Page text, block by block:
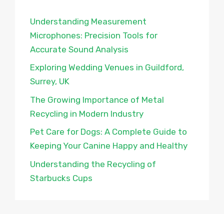
Understanding Measurement
Microphones: Precision Tools for
Accurate Sound Analysis
Exploring Wedding Venues in Guildford,
Surrey, UK
The Growing Importance of Metal
Recycling in Modern Industry
Pet Care for Dogs: A Complete Guide to
Keeping Your Canine Happy and Healthy
Understanding the Recycling of
Starbucks Cups